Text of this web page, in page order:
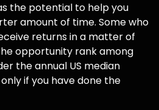
the potential to help you
amount of time. Some who
returns in a matter of
opportunity rank among
the annual US median
if you have done the